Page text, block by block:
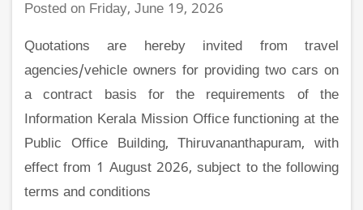
Posted on Friday, June 19, 2026
Quotations are hereby invited from travel
agencies/vehicle owners for providing two cars on
a contract basis for the requirements of the
Information Kerala Mission Office functioning at the
Public Office Building, Thiruvananthapuram, with
effect from 1 August 2026, subject to the following
terms and conditions